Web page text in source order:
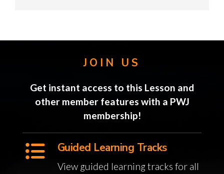
JOIN US
Get instant access to this Lesson and
other member features with a PWJ
membership!
Guided Learning Tracks
View guided learning tracks for all